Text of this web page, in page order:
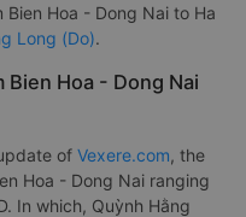
Hoa - Dong Nai to Ha
Long (Do).
Hoa - Dong Nai
of Vexere.com, the
Hoa - Dong Nai ranging
In which, Quỳnh Hằng